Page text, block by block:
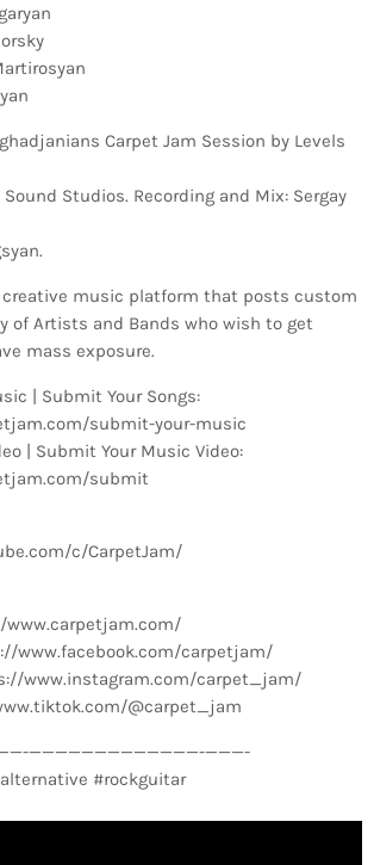
Carpet Jam Session by Levels
Studios. Recording and Mix: Sergay
creative music platform that posts custom
of Artists and Bands who wish to get
mass exposure.
| Submit Your Songs:
submit-your-music
| Submit Your Music Video:
submit
c/CarpetJam/
www.facebook.com/carpetjam/
www.instagram.com/carpet_jam/
@carpet_jam
­—————————————-­———-
#rockguitar